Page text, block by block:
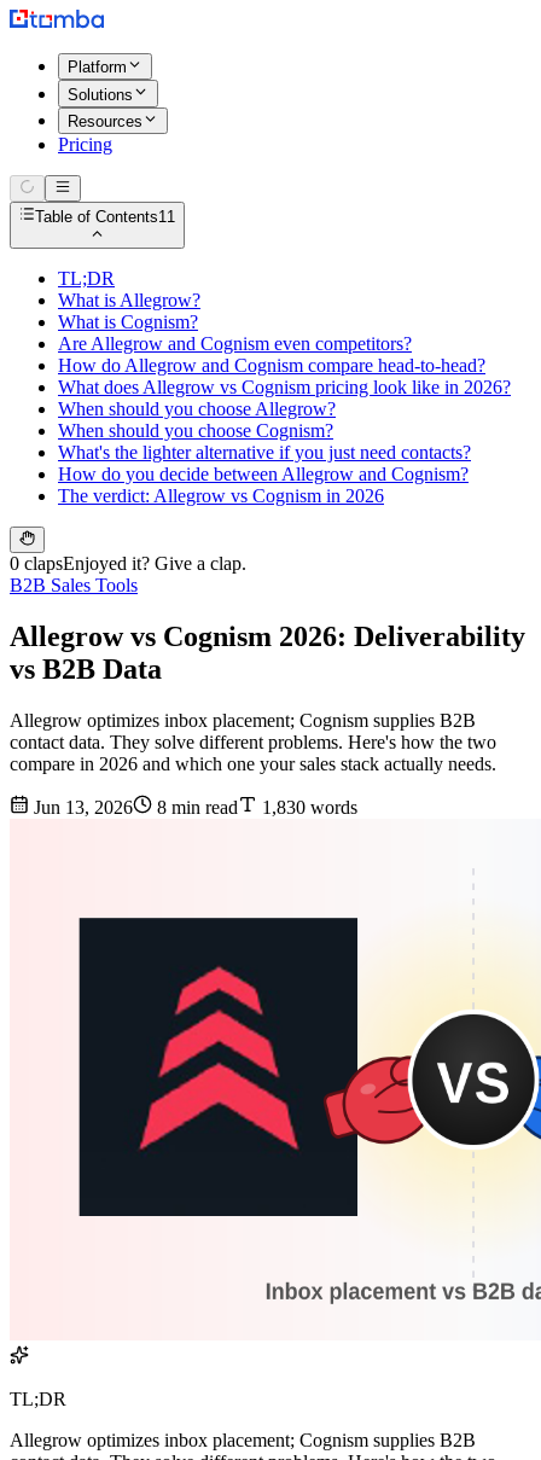
Platform
Solutions
Resources
Pricing
Table of Contents11
TL;DR
What is Allegrow?
What is Cognism?
Are Allegrow and Cognism even competitors?
How do Allegrow and Cognism compare head-to-head?
What does Allegrow vs Cognism pricing look like in 2026?
When should you choose Allegrow?
When should you choose Cognism?
What's the lighter alternative if you just need contacts?
How do you decide between Allegrow and Cognism?
The verdict: Allegrow vs Cognism in 2026
0 clapsEnjoyed it? Give a clap.
B2B Sales Tools
Allegrow vs Cognism 2026: Deliverability
vs B2B Data
Allegrow optimizes inbox placement; Cognism supplies B2B
contact data. They solve different problems. Here's how the two
compare in 2026 and which one your sales stack actually needs.
Jun 13, 2026 8 min read 1,830 words
TL;DR
Allegrow optimizes inbox placement; Cognism supplies B2B